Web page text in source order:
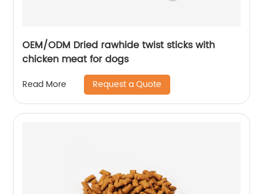
OEM/ODM Dried rawhide twist sticks with
chicken meat for dogs
Read More Request a Quote